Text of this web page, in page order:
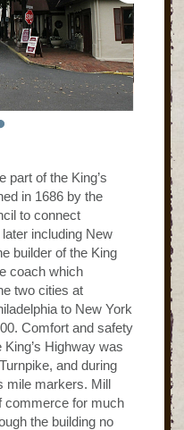
part of the King’s
in 1686 by the
to connect
including New
builder of the King
coach which
two cities at
to New York
Comfort and safety
Highway was
and during
mile markers. Mill
commerce for much
the building no